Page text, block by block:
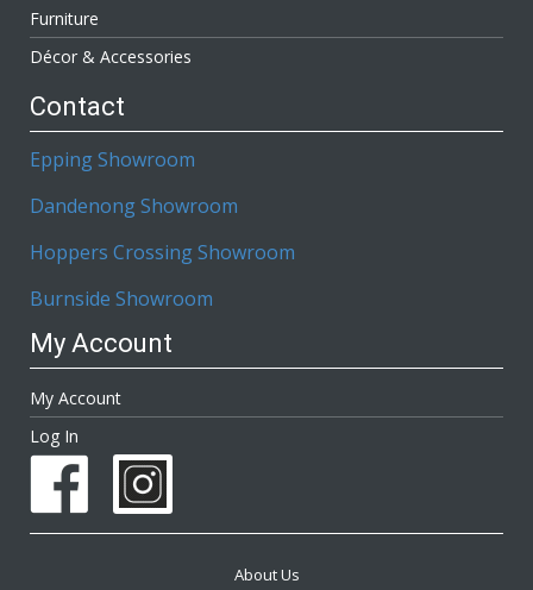
Furniture
Décor & Accessories
Contact
Epping Showroom
Dandenong Showroom
Hoppers Crossing Showroom
Burnside Showroom
My Account
My Account
Log In
About Us